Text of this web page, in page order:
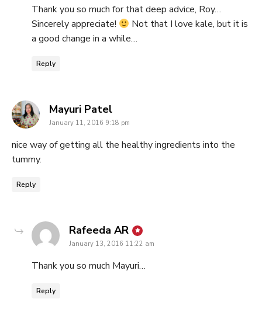
Thank you so much for that deep advice, Roy…
Sincerely appreciate!
Not that I love kale, but it is
a good change in a while…
Reply
Mayuri Patelsays:
January 11, 2016 9:18 pm
nice way of getting all the healthy ingredients into the
tummy.
Reply
Rafeeda AR says:
January 13, 2016 11:22 am
Thank you so much Mayuri…
Reply